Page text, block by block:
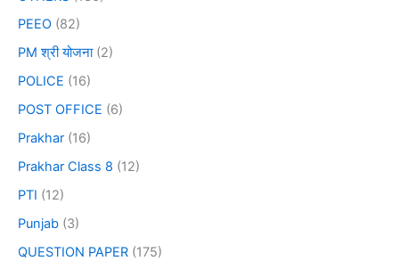
PEEO (82)
PM श्री योजना(2)
POLICE (16)
POST OFFICE (6)
Prakhar (16)
Prakhar Class 8 (12)
PTI (12)
Punjab (3)
QUESTION PAPER (175)